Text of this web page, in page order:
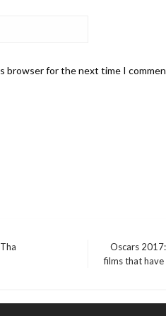
browser for the next time I
Next
Oscars
films that